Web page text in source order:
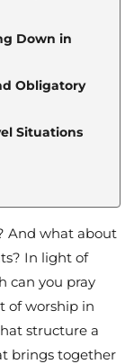
Down in
Obligatory
Situations
And what about
In light of
can you pray
of worship in
structure a
brings together